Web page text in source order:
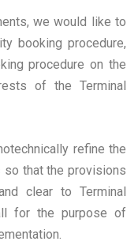
we would like to
booking procedure,
procedure on the
of the Terminal
refine the
that the provisions
clear to Terminal
for the purpose of